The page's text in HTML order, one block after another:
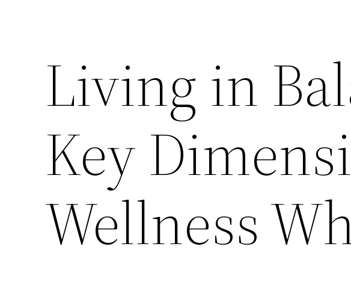
Living in
Key
Wellness